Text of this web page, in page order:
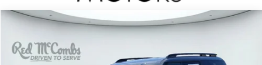
Hyundai Santa Fe HybridSEL
Red McCombs Drive Away Motors — CENTRAL
$34,991